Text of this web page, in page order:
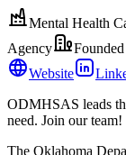
Mental Health
Agency
Founded
Website
ODMHSAS leads
need. Join our team!
The Oklahoma